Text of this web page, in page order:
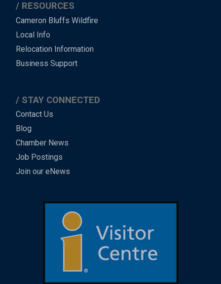
RESOURCES
Cameron Bluffs Wildfire
Local Info
Relocation Information
Business Support
STAY CONNECTED
Contact Us
Blog
Chamber News
Job Postings
Join our eNews